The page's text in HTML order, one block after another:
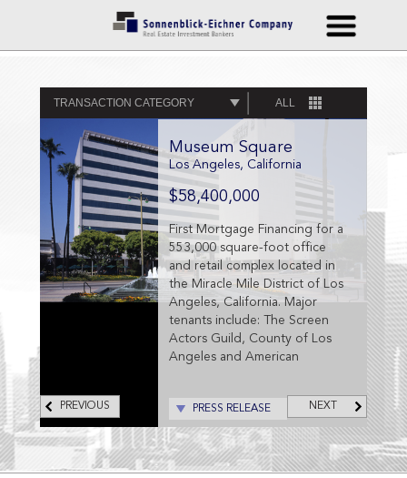
TRANSACTION CATEGORY ALL
Museum Square
Los Angeles, California
$58,400,000
First Mortgage Financing for a
553,000 square-foot office
and retail complex located in
the Miracle Mile District of Los
Angeles, California. Major
tenants include: The Screen
Actors Guild, County of Los
Angeles and American
Radio Artists (AFTRA), and
Scripps Network.
PRESS RELEASE
PREVIOUS NEXT